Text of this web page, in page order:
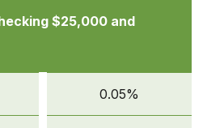
$25,000 and
0.05%